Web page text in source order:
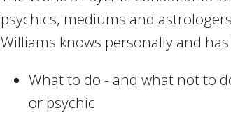
psychics, mediums and
Williams knows personally and
What to do - and what not to
or psychic